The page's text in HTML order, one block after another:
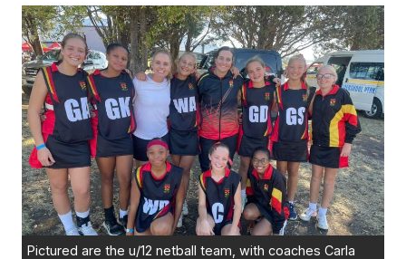
Pictured are the u/12 netball team, with coaches Carla